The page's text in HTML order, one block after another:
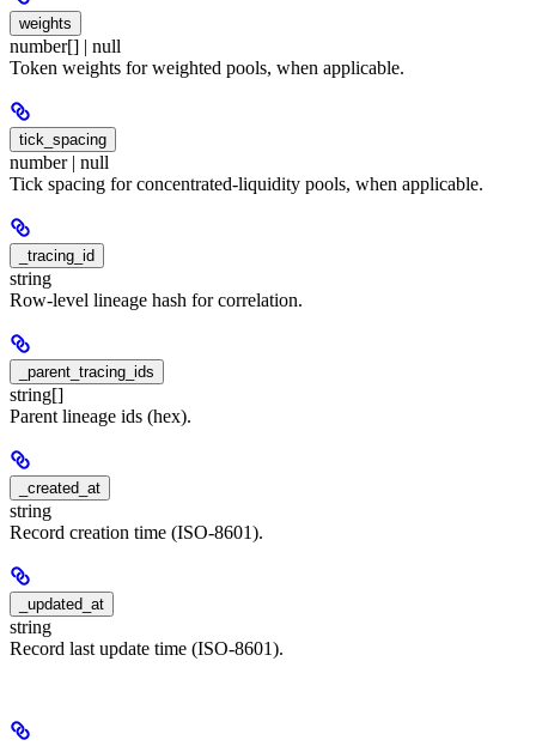
weights
number[] | null
Token weights for weighted pools, when applicable.
tick_spacing
number | null
Tick spacing for concentrated-liquidity pools, when applicable.
_tracing_id
string
Row-level lineage hash for correlation.
_parent_tracing_ids
string[]
Parent lineage ids (hex).
_created_at
string
Record creation time (ISO-8601).
_updated_at
string
Record last update time (ISO-8601).